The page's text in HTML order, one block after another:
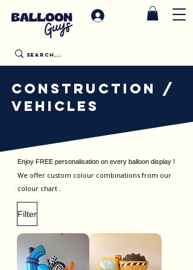
CONSTRUCTION /
VEHICLES
Enjoy FREE personalisation on every balloon display !
We offer custom colour combinations from our
colour chart .
Filter